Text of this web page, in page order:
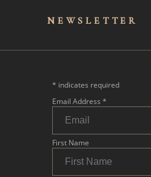
NEWSLET TER